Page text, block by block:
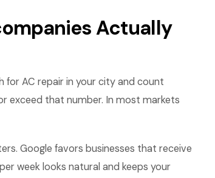
Actually
for AC repair in your city and count
exceed that number. In most markets
Google favors businesses that receive
week looks natural and keeps your